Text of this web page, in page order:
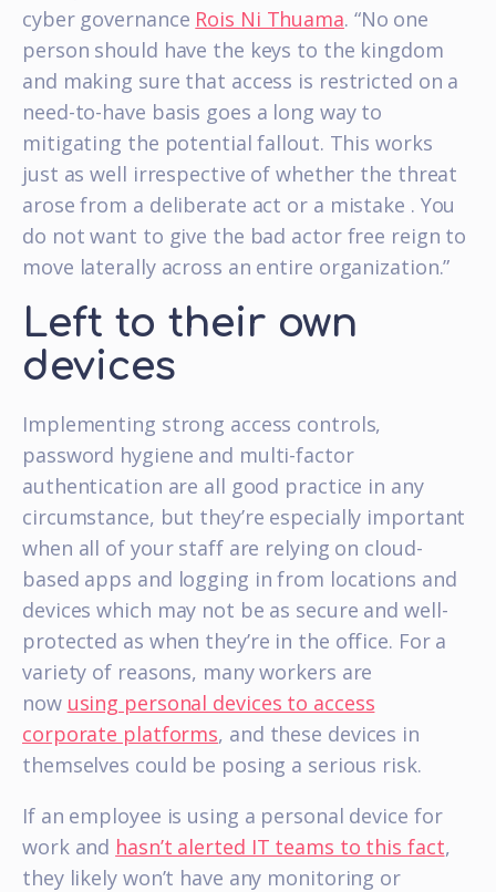
cyber governance Rois Ni Thuama. “No one
person should have the keys to the kingdom
and making sure that access is restricted on a
need-to-have basis goes a long way to
mitigating the potential fallout. This works
just as well irrespective of whether the threat
arose from a deliberate act or a mistake . You
do not want to give the bad actor free reign to
move laterally across an entire organization.”
Left to their own
devices
Implementing strong access controls,
password hygiene and multi-factor
authentication are all good practice in any
circumstance, but they’re especially important
when all of your staff are relying on cloud-
based apps and logging in from locations and
devices which may not be as secure and well-
protected as when they’re in the office. For a
variety of reasons, many workers are
now using personal devices to access
corporate platforms, and these devices in
themselves could be posing a serious risk.
If an employee is using a personal device for
work and hasn’t alerted IT teams to this fact,
they likely won’t have any monitoring or